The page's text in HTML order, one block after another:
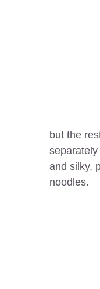
but the
and silky,
noodles.